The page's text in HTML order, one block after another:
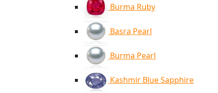
Burma Ruby
Basra Pearl
Burma Pearl
Kashmir Blue Sapphire